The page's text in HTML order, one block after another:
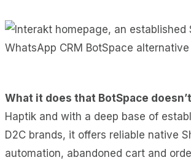
What it does that BotSpace
Haptik and with a deep base of
D2C brands, it offers reliable native
automation, abandoned cart and